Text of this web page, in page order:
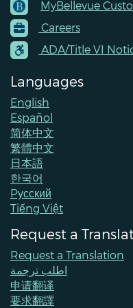
Footer
Menu
Contacts
MyBellevue
Careers
ADA/Title VI
Languages
English
Español
简体中文
繁體中文
日本語
한국어
Pусский
Tiếng Việt
Request a
Request a Translation
اطلب ترجمة
申请翻译
要求翻譯